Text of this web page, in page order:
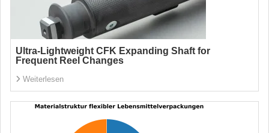
Ultra-Lightweight CFK Expanding Shaft for
Frequent Reel Changes
Weiterlesen